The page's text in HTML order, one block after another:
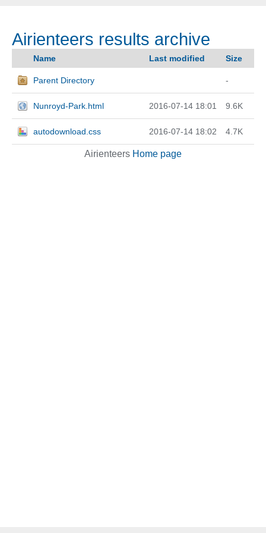
Airienteers results archive
Name Last modified Size
Parent Directory -
Nunroyd-Park.html 2016-07-14 18:01 9.6K
autodownload.css 2016-07-14 18:02 4.7K
Airienteers Home page